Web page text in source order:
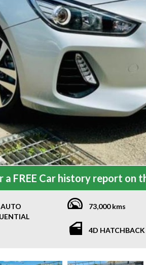
a FREE Car history report on
AUTO
73,000 kms
4D HATCHBACK